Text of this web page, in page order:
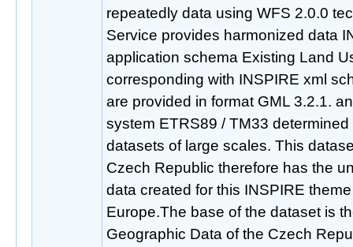
repeatedly data using WFS 2.0.0
Service provides harmonized data
application schema Existing Land
corresponding with INSPIRE xml
are provided in format GML 3.2.1.
system ETRS89 / TM33
datasets of large scales. This
Czech Republic therefore has the
data created for this INSPIRE
Europe.The base of the dataset is
Geographic Data of the Czech